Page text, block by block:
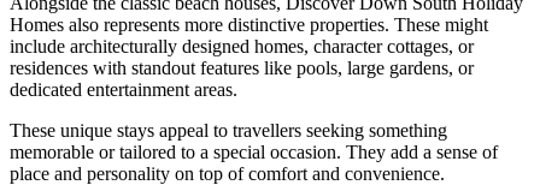
Homes also represents more distinctive properties. These might
include architecturally designed homes, character cottages, or
residences with standout features like pools, large gardens, or
dedicated entertainment areas.
These unique stays appeal to travellers seeking something
memorable or tailored to a special occasion. They add a sense of
place and personality on top of comfort and convenience.